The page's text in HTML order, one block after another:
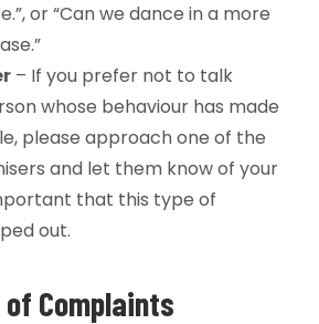
or “Can we dance in a more
– If you prefer not to talk
whose behaviour has made
please approach one of the
and let them know of your
that this type of
out.
Complaints